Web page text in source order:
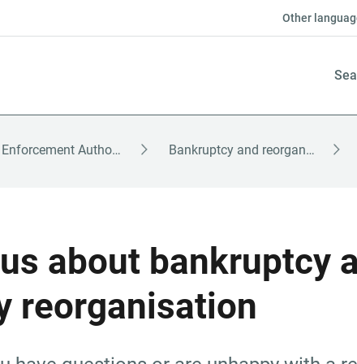
Other
The Enforcement Authority – English Bankruptcy and reorganisation
about bankruptcy
reorganisation